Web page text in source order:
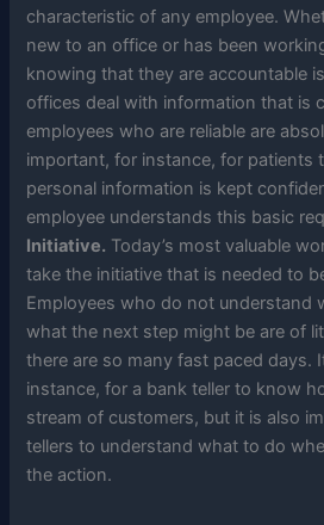
characteristic of any employee.
new to an office or has been
knowing that they are accountable
offices deal with information that is
employees who are reliable are
important, for instance, for patients
personal information is kept
employee understands this basic
Initiative. Today’s most valuable
take the initiative that is needed to
Employees who do not understand
what the next step might be are of
there are so many fast paced days.
instance, for a bank teller to know
stream of customers, but it is also
tellers to understand what to do
the action.